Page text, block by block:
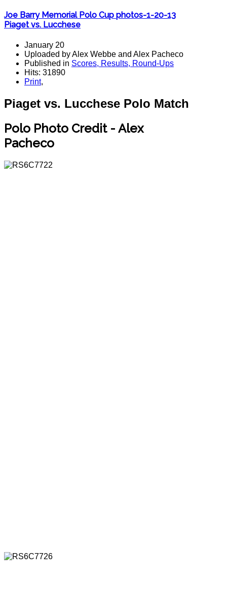
Joe Barry Memorial Polo Cup photos-1-20-13
Piaget vs. Lucchese
January 20
Uploaded by Alex Webbe and Alex Pacheco
Published in Scores, Results, Round-Ups
Hits: 31890
Print,
Piaget vs. Lucchese Polo Match
Polo Photo Credit - Alex
Pacheco